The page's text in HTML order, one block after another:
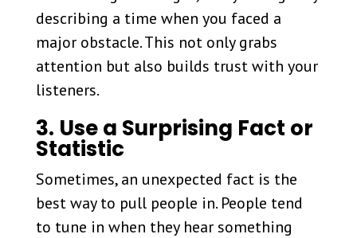
describing a time when you faced a
major obstacle. This not only grabs
attention but also builds trust with your
listeners.
3. Use a Surprising Fact or
Statistic
Sometimes, an unexpected fact is the
best way to pull people in. People tend
to tune in when they hear something